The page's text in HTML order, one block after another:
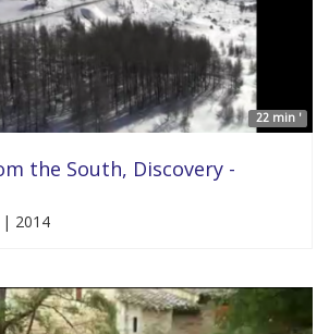
22 min '
the South, Discovery -
2014